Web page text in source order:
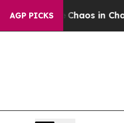
AGP PICKS
Chaos in